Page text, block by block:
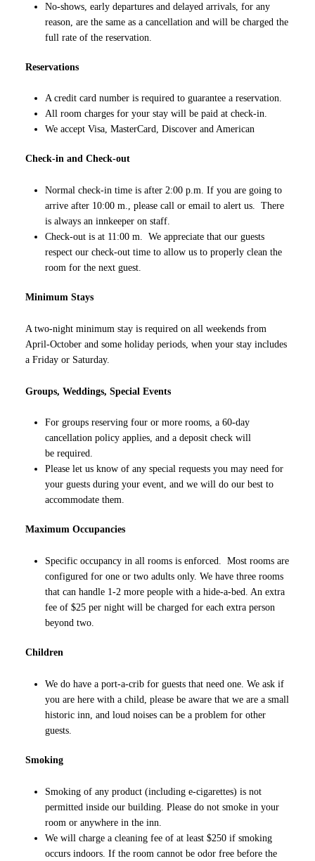
No-shows, early departures and delayed arrivals, for any
reason, are the same as a cancellation and will be charged the
full rate of the reservation.
Reservations
A credit card number is required to guarantee a reservation.
All room charges for your stay will be paid at check-in.
We accept Visa, MasterCard, Discover and American
Check-in and Check-out
Normal check-in time is after 2:00 p.m. If you are going to
arrive after 10:00 m., please call or email to alert us. There
is always an innkeeper on staff.
Check-out is at 11:00 m. We appreciate that our guests
respect our check-out time to allow us to properly clean the
room for the next guest.
Minimum Stays
A two-night minimum stay is required on all weekends from
April-October and some holiday periods, when your stay includes
a Friday or Saturday.
Groups, Weddings, Special Events
For groups reserving four or more rooms, a 60-day
cancellation policy applies, and a deposit check will
be required.
Please let us know of any special requests you may need for
your guests during your event, and we will do our best to
accommodate them.
Maximum Occupancies
Specific occupancy in all rooms is enforced. Most rooms are
configured for one or two adults only. We have three rooms
that can handle 1-2 more people with a hide-a-bed. An extra
fee of $25 per night will be charged for each extra person
beyond two.
Children
We do have a port-a-crib for guests that need one. We ask if
you are here with a child, please be aware that we are a small
historic inn, and loud noises can be a problem for other
guests.
Smoking
Smoking of any product (including e-cigarettes) is not
permitted inside our building. Please do not smoke in your
room or anywhere in the inn.
We will charge a cleaning fee of at least $250 if smoking
occurs indoors. If the room cannot be odor free before the